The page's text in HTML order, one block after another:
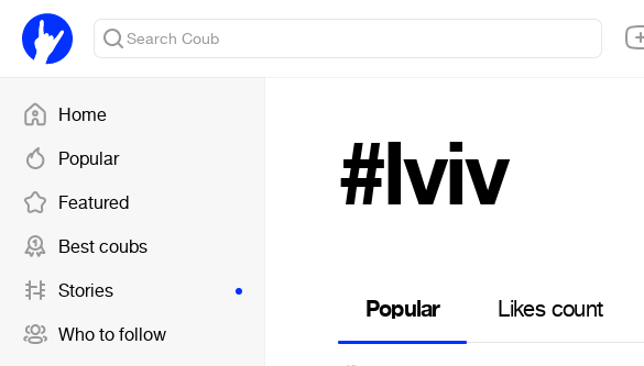
Home
Popular
Featured
Best coubs
Stories
Who to follow
#lviv
Popular Likes count